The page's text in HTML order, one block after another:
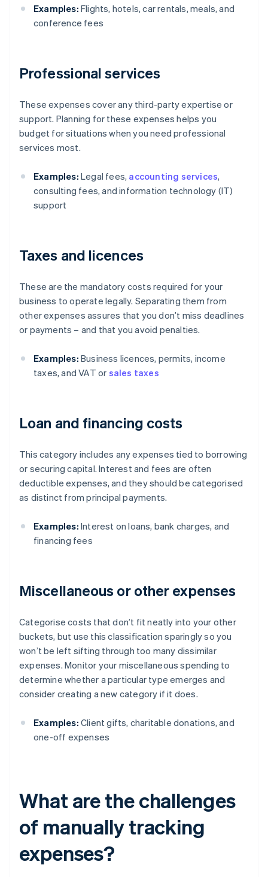
Examples: Flights, hotels, car rentals, meals, and
conference fees
Professional services
These expenses cover any third-party expertise or
support. Planning for these expenses helps you
budget for situations when you need professional
services most.
Examples: Legal fees, accounting services,
consulting fees, and information technology (IT)
support
Taxes and licences
These are the mandatory costs required for your
business to operate legally. Separating them from
other expenses assures that you don’t miss deadlines
or payments – and that you avoid penalties.
Examples: Business licences, permits, income
taxes, and VAT or sales taxes
Loan and financing costs
This category includes any expenses tied to borrowing
or securing capital. Interest and fees are often
deductible expenses, and they should be categorised
as distinct from principal payments.
Examples: Interest on loans, bank charges, and
financing fees
Miscellaneous or other expenses
Categorise costs that don’t fit neatly into your other
buckets, but use this classification sparingly so you
won’t be left sifting through too many dissimilar
expenses. Monitor your miscellaneous spending to
determine whether a particular type emerges and
consider creating a new category if it does.
Examples: Client gifts, charitable donations, and
one-off expenses
What are the challenges
of manually tracking
expenses?